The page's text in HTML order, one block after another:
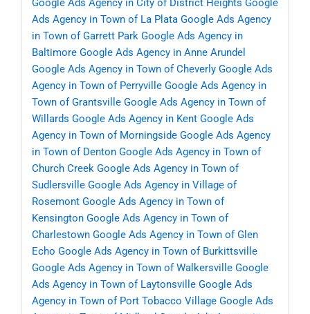
Google Ads Agency in City of District Heights Google
Ads Agency in Town of La Plata Google Ads Agency
in Town of Garrett Park Google Ads Agency in
Baltimore Google Ads Agency in Anne Arundel
Google Ads Agency in Town of Cheverly Google Ads
Agency in Town of Perryville Google Ads Agency in
Town of Grantsville Google Ads Agency in Town of
Willards Google Ads Agency in Kent Google Ads
Agency in Town of Morningside Google Ads Agency
in Town of Denton Google Ads Agency in Town of
Church Creek Google Ads Agency in Town of
Sudlersville Google Ads Agency in Village of
Rosemont Google Ads Agency in Town of
Kensington Google Ads Agency in Town of
Charlestown Google Ads Agency in Town of Glen
Echo Google Ads Agency in Town of Burkittsville
Google Ads Agency in Town of Walkersville Google
Ads Agency in Town of Laytonsville Google Ads
Agency in Town of Port Tobacco Village Google Ads